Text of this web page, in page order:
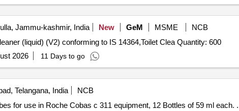
Jammu-kashmir, India New GeM MSME
NCB
Tender Invited For Quaternary Ammonium Compound based Surface Cleaner (liquid) (V2) conforming to IS 14364,Toilet Clea Quantity: 600
2026 11 Days to go
Telangana, India
NCB
for use in Roche Cobas c 311 equipment, 12 Bottles of 59 ml each. .